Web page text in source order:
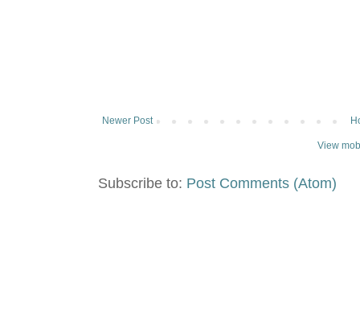
Newer Post
View
Subscribe to: Post Comments (Atom)